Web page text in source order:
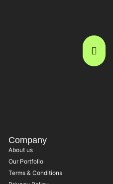
Company
About us
Our Portfolio
Terms & Conditions